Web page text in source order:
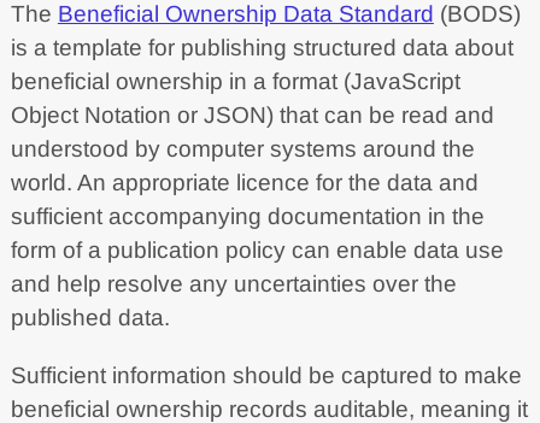
The Beneficial Ownership Data Standard (BODS)
is a template for publishing structured data about
beneficial ownership in a format (JavaScript
Object Notation or JSON) that can be read and
understood by computer systems around the
world. An appropriate licence for the data and
sufficient accompanying documentation in the
form of a publication policy can enable data use
and help resolve any uncertainties over the
published data.
Sufficient information should be captured to make
beneficial ownership records auditable, meaning it